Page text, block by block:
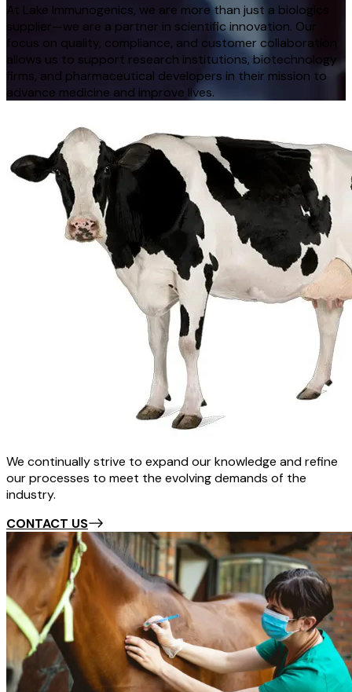
At Lake Immunogenics, we are more than just a biologics
supplier—we are a partner in scientific innovation. Our
focus on quality, compliance, and customer collaboration
allows us to support research institutions, biotechnology
firms, and pharmaceutical developers in their mission to
advance medicine and improve lives.
We continually strive to expand our knowledge and refine
our processes to meet the evolving demands of the
industry.
CONTACT US